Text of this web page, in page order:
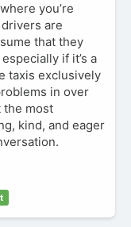
you’re
are
that they
if it’s a
taxis exclusively
in over
the most
kind, and eager